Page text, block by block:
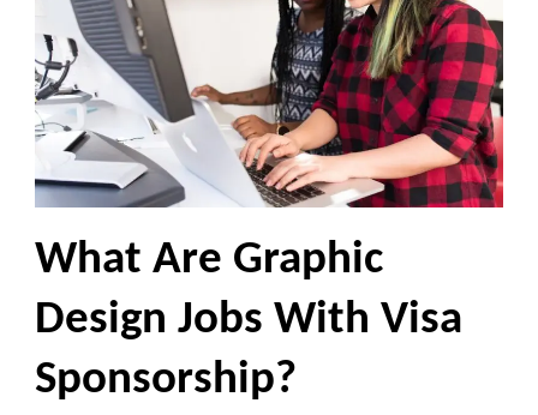
What Are Graphic
Design Jobs With Visa
Sponsorship?